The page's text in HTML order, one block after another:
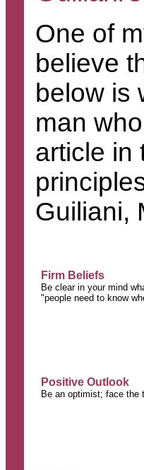
One of
believe
below is
man
article in
Guiliani,
Firm Beliefs
Be clear in your mind
"people need to know
Positive Outlook
Be an optimist; face the